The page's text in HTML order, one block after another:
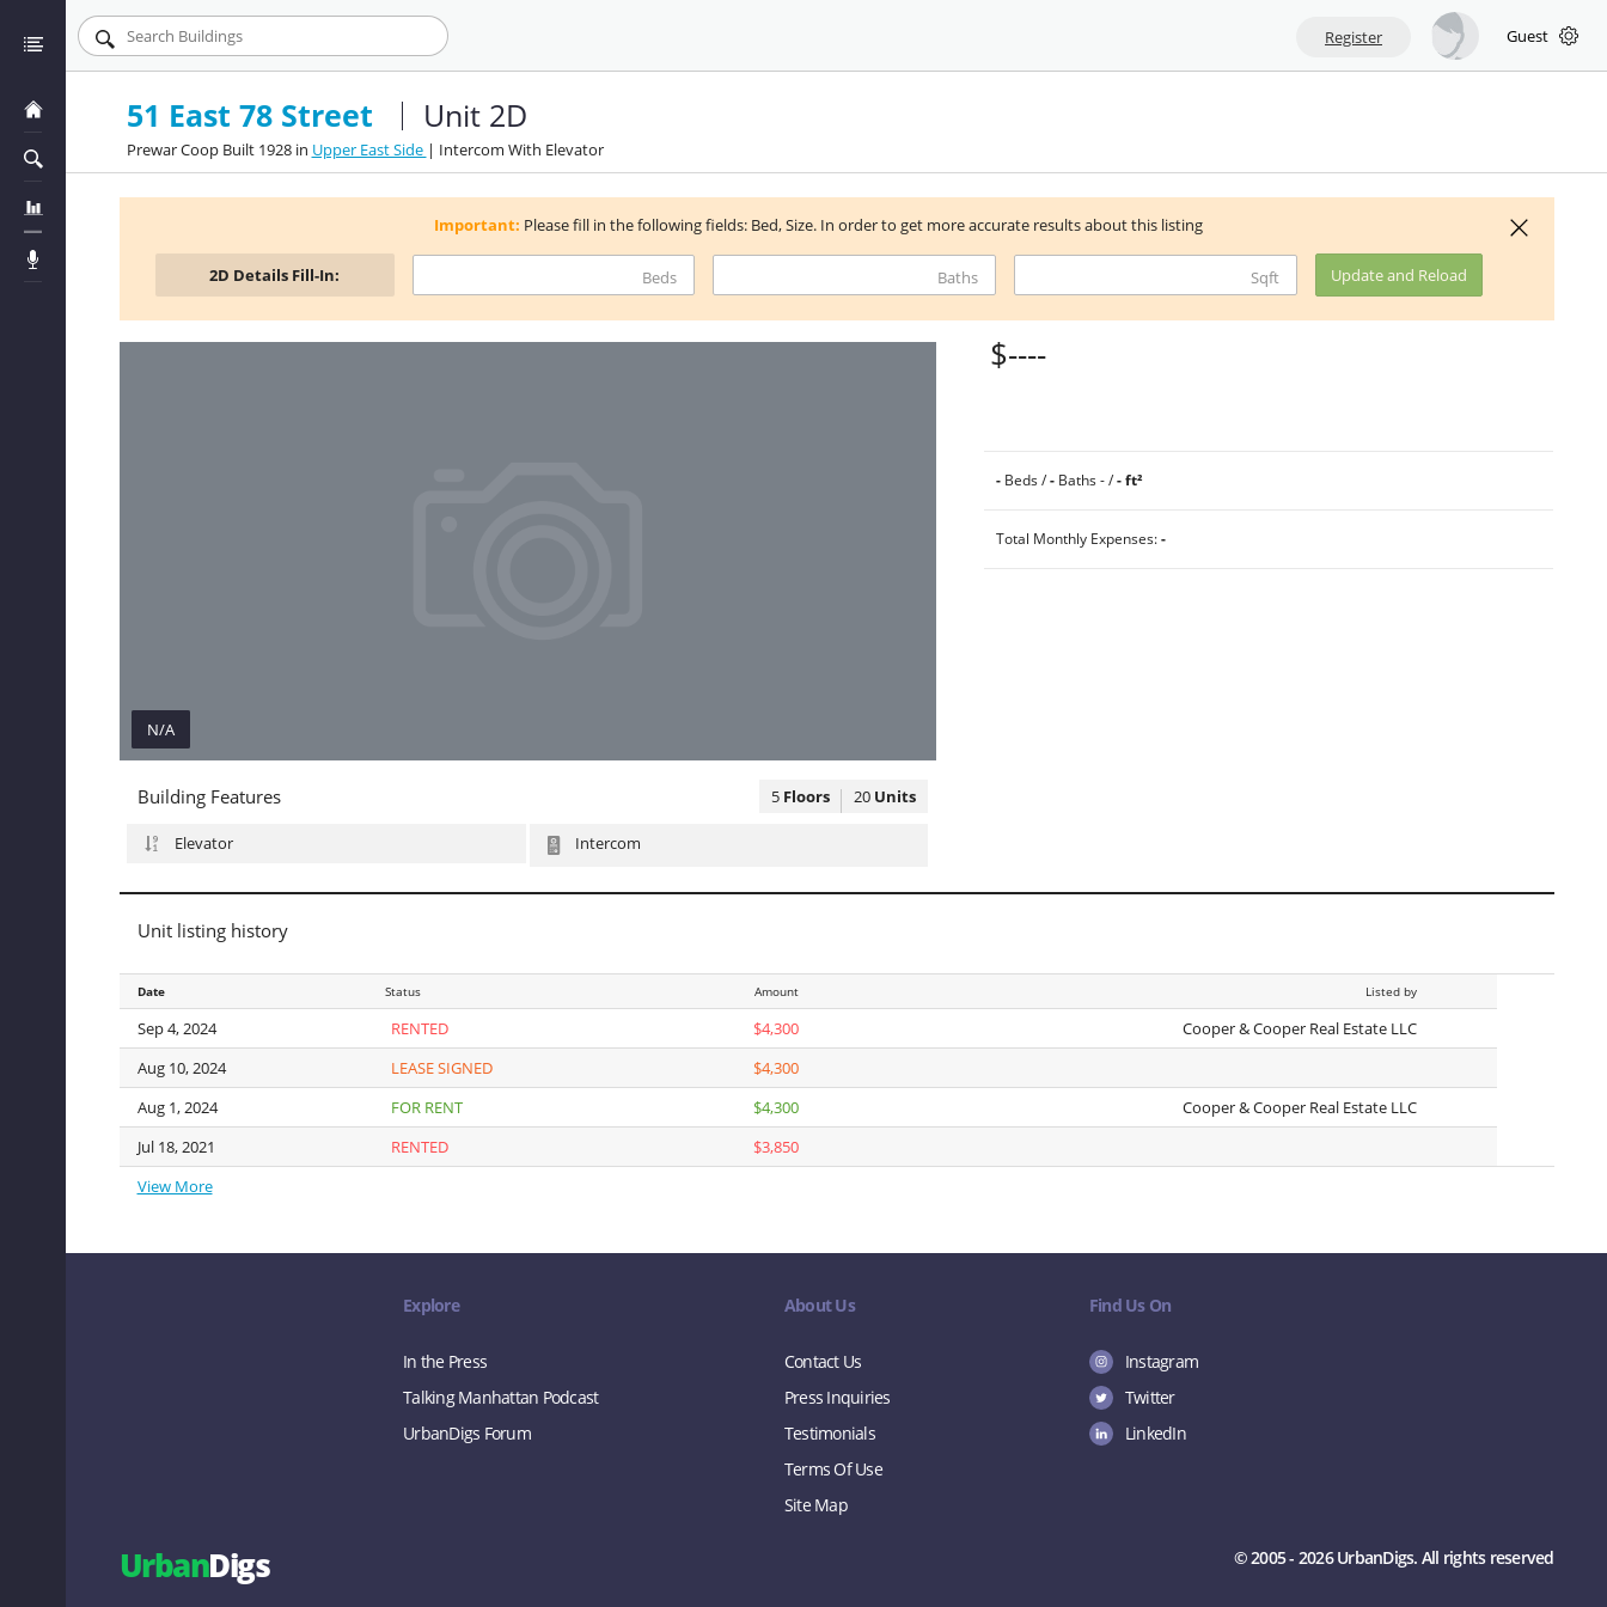
Register Guest
51 East 78 Street Unit 2D
Prewar Coop Built 1928 in Upper East Side | Intercom With Elevator
Important: Please fill in the following fields: Bed, Size. In order to get more accurate results about this listing
2D Details Fill-In: Beds Baths Sqft Update and Reload
N/A
N/A
Building Features 5 Floors 20 Units
Elevator Intercom
$----
-Beds /-Baths - /- ft²
Total Monthly Expenses:-
Unit listing history
Date Status Amount Listed by
Sep 4, 2024 RENTED $4,300
Cooper & Cooper Real Estate LLC
Aug 10, 2024
LEASE SIGNED
$4,300
Aug 1, 2024
FOR RENT $4,300
Cooper & Cooper Real Estate LLC
Jul 18, 2021
RENTED
$3,850
View More
Date
Sep 4, 2024
Aug 10, 2024
Aug 1, 2024
Jul 18, 2021
View More
Explore
In the Press
Talking Manhattan Podcast
UrbanDigs Forum
About Us
Contact Us
Press Inquiries
Testimonials
Terms Of Use
Site Map
Find Us On
Instagram
Twitter
LinkedIn
UrbanDigs © 2005 - 2026 UrbanDigs. All rights reserved